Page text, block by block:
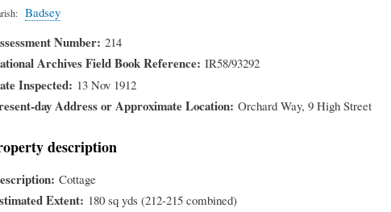
Badsey
Number 214
Archives Field Book Reference IR58/93292
Inspected 13 Nov 1912
day Address or Approximate Location Orchard Way, 9 High Street
description
Cottage
Extent 180 sq yds (212-215 combined)